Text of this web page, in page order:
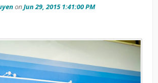
onJun 29, 2015 1:41:00 PM